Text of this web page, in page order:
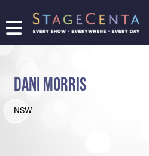
FIND
PROMOTE
SHOW
DANI MORRIS
NSW